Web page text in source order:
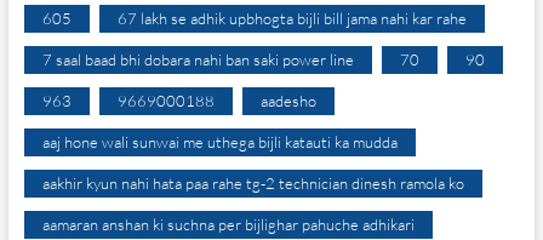
605 67 lakh se adhik upbhogta bijli bill jama nahi kar rahe
7 saal baad bhi dobara nahi ban saki power line 70 90
963 9669000188 aadesho
aaj hone wali sunwai me uthega bijli katauti ka mudda
aakhir kyun nahi hata paa rahe tg-2 technician dinesh ramola ko
aamaran anshan ki suchna per bijlighar pahuche adhikari